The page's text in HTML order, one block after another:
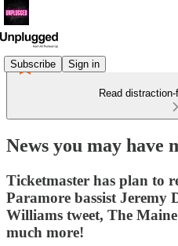
Subscribe Sign in
Read
News you may have
Ticketmaster has plan to
Paramore bassist Jeremy
Williams tweet, The
much more!